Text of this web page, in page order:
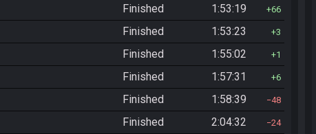
Finished 1:53:19 66
Finished 1:53:23 3
Finished 1:55:02 1
Finished 1:57:31 6
Finished 1:58:39 48
Finished 2:04:32 24